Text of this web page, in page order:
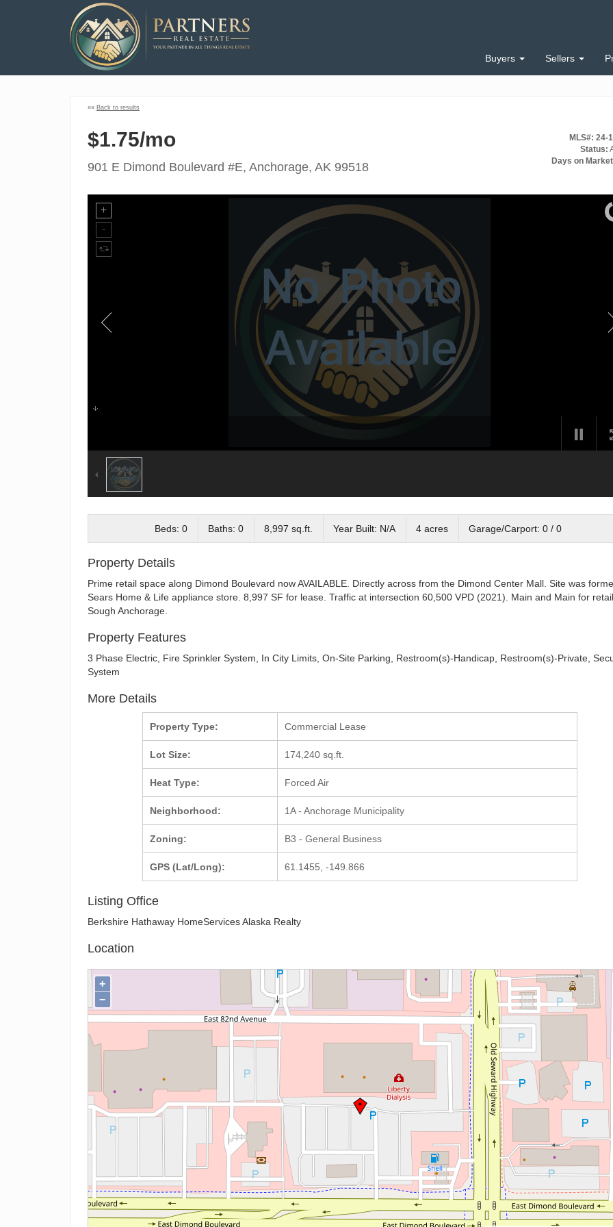
Buyers Sellers
«« Back to results
$1.75/mo
901 E Dimond Boulevard #E, Anchorage, AK 99518
MLS#: 24-
Status:
Days on
Beds: 0 Baths: 0 8,997 sq.ft. Year Built: N/A 4 acres Garage/Carport: 0 / 0
Property Details
Prime retail space along Dimond Boulevard now AVAILABLE. Directly across from the Dimond Center Mall. Site was
Sears Home & Life appliance store. 8,997 SF for lease. Traffic at intersection 60,500 VPD (2021). Main and Main for
Sough Anchorage.
Property Features
3 Phase Electric, Fire Sprinkler System, In City Limits, On-Site Parking, Restroom(s)-Handicap, Restroom(s)-Private,
System
More Details
Property Type:
Lot Size:
Heat Type:
Neighborhood:
Zoning:
GPS (Lat/Long):
Commercial Lease
174,240 sq.ft.
Forced Air
1A - Anchorage Municipality
B3 - General Business
61.1455, -149.866
Listing Office
Berkshire Hathaway HomeServices Alaska Realty
Location
+
−